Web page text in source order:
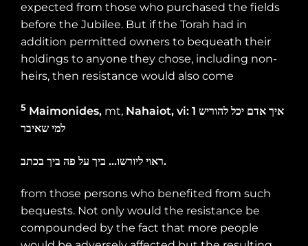
expected from those who purchased the fields
before the Jubilee. But if the Torah had in
addition permitted owners to bequeath their
holdings to anyone they chose, including non-
heirs, then resistance would also come
5 Maimonides, mt, Nahaiot, vi: 1 איך אדם יכל להוריש
למי שאיבר
ראוי ליורשו… ביך על פה ביך בכתב .
from those persons who benefited from such
bequests. Not only would the resistance be
compounded by the fact that more people